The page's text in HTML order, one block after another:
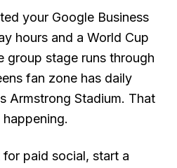
your Google Business
hours and a World Cup
group stage runs through
fan zone has daily
Armstrong Stadium. That
paid social, start a